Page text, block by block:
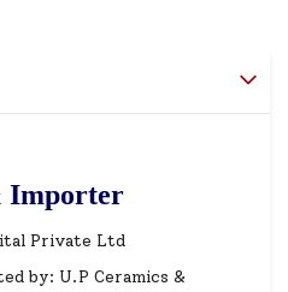
Importer
Private Ltd
by: U.P Ceramics &